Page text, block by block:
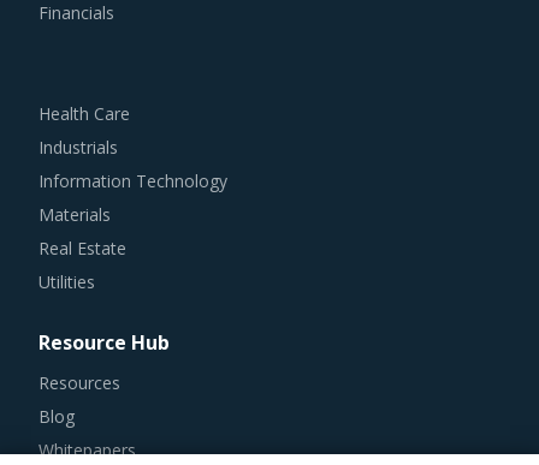
Financials
Health Care
Industrials
Information Technology
Materials
Real Estate
Utilities
Resource Hub
Resources
Blog
Whitepapers